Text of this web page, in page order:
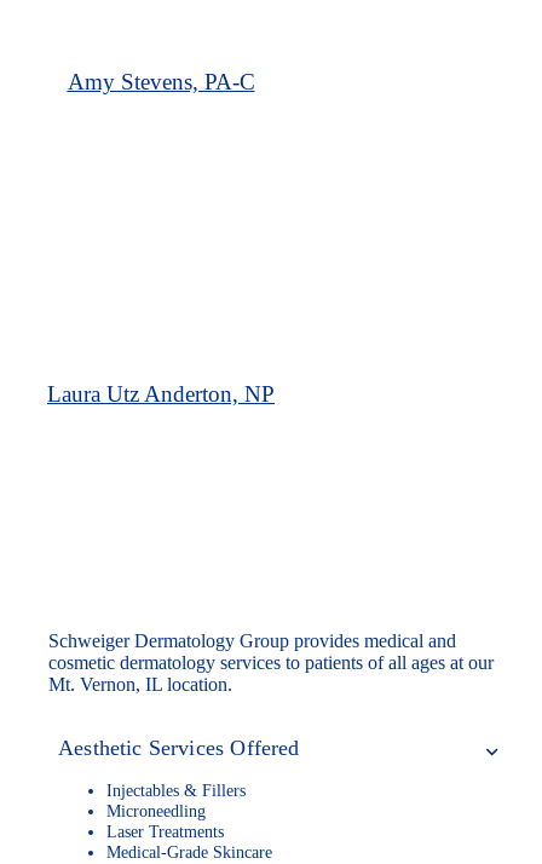
Amy Stevens, PA-C
Laura Utz Anderton, NP
Schweiger Dermatology Group provides medical and
cosmetic dermatology services to patients of all ages at our
Mt. Vernon, IL location.
Aesthetic Services Offered
Injectables & Fillers
Microneedling
Laser Treatments
Medical-Grade Skincare